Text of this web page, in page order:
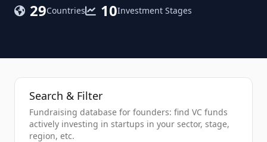
29Countries 10Investment Stages
Search & Filter
Fundraising database for founders: find VC funds
actively investing in startups in your sector, stage,
region, etc.